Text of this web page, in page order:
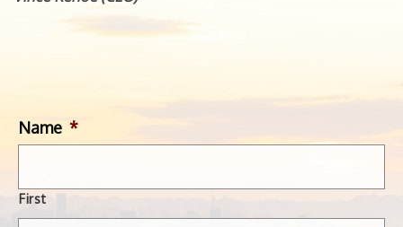
Name *
First